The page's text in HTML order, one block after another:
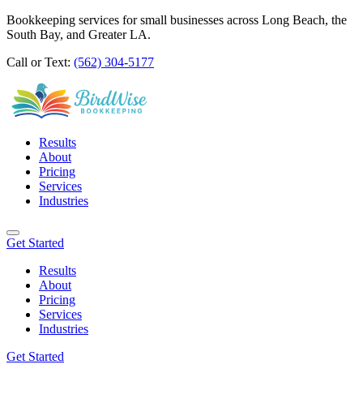
Bookkeeping services for small businesses across Long Beach, the
South Bay, and Greater LA.
Call or Text: (562) 304-5177
Results
About
Pricing
Services
Industries
Get Started
Results
About
Pricing
Services
Industries
Get Started